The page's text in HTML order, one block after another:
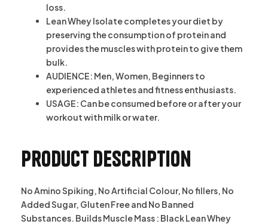
loss.
Lean Whey Isolate completes your diet by
preserving the consumption of protein and
provides the muscles with protein to give them
bulk.
AUDIENCE: Men, Women, Beginners to
experienced athletes and fitness enthusiasts.
USAGE: Can be consumed before or after your
workout with milk or water.
Product description
No Amino Spiking, No Artificial Colour, No fillers, No
Added Sugar, Gluten Free and No Banned
Substances. Builds Muscle Mass : Black Lean Whey